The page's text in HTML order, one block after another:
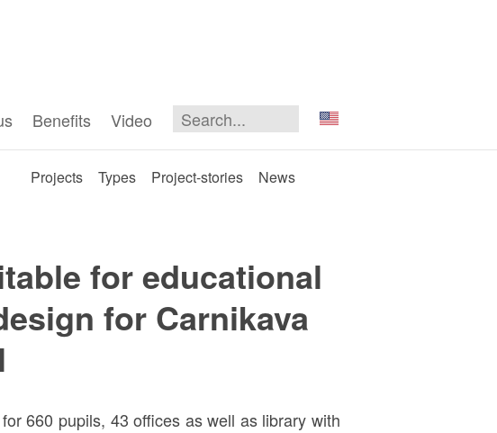
Benefits Video
Projects Types Project-stories News
for educational
for Carnikava
660 pupils, 43 offices as well as library with